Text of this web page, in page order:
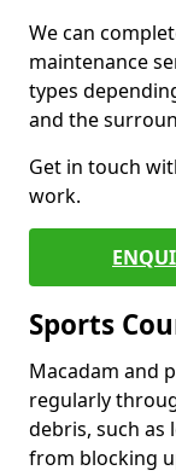
We can
maintenance
types
and the
Get in touch
work.
Sports
Macadam and
regularly
debris, such as
from blocking